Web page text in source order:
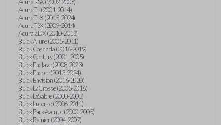
Acura RSX (2002-2006)
Acura TL (2001-2014)
Acura TLX (2015-2024)
Acura TSX (2009-2014)
Acura ZDX (2010-2013)
Buick Allure (2005-2011)
Buick Cascada (2016-2019)
Buick Century (2001-2005)
Buick Enclave (2008-2023)
Buick Encore (2013-2024)
Buick Envision (2016-2020)
Buick LaCrosse (2005-2016)
Buick LeSabre (2000-2005)
Buick Lucerne (2006-2011)
Buick Park Avenue (2000-2005)
Buick Rainier (2004-2007)